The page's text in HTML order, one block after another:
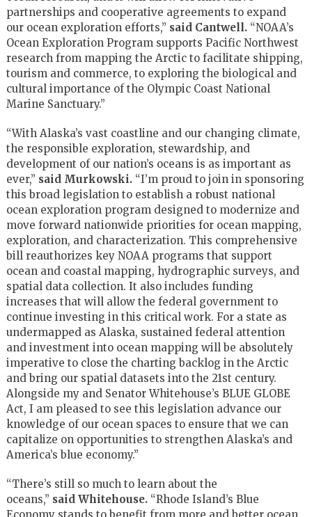
partnerships and cooperative agreements to expand
our ocean exploration efforts,” said Cantwell.“NOAA’s
Ocean Exploration Program supports Pacific Northwest
research from mapping the Arctic to facilitate shipping,
tourism and commerce, to exploring the biological and
cultural importance of the Olympic Coast National
Marine Sanctuary.”
“With Alaska’s vast coastline and our changing climate,
the responsible exploration, stewardship, and
development of our nation’s oceans is as important as
ever,” said Murkowski.“I’m proud to join in sponsoring
this broad legislation to establish a robust national
ocean exploration program designed to modernize and
move forward nationwide priorities for ocean mapping,
exploration, and characterization. This comprehensive
bill reauthorizes key NOAA programs that support
ocean and coastal mapping, hydrographic surveys, and
spatial data collection. It also includes funding
increases that will allow the federal government to
continue investing in this critical work. For a state as
undermapped as Alaska, sustained federal attention
and investment into ocean mapping will be absolutely
imperative to close the charting backlog in the Arctic
and bring our spatial datasets into the 21st century.
Alongside my and Senator Whitehouse’s BLUE GLOBE
Act, I am pleased to see this legislation advance our
knowledge of our ocean spaces to ensure that we can
capitalize on opportunities to strengthen Alaska’s and
America’s blue economy.”
“There’s still so much to learn about the
oceans,” said Whitehouse.“Rhode Island’s Blue